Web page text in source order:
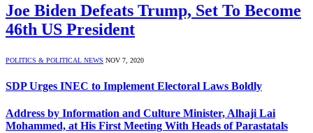
Joe Biden Defeats Trump, Set To Become
46th US President
POLITICS & POLITICAL NEWS NOV 7, 2020
SDP Urges INEC to Implement Electoral Laws Boldly
Address by Information and Culture Minister, Alhaji Lai
Mohammed, at His First Meeting With Heads of Parastatals